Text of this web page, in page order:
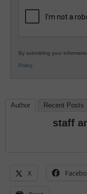
By submitting your
Policy.
Author Recent Posts
staff
X